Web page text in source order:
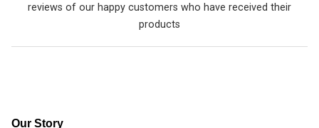
reviews of our happy customers who have received their
products
Our Story